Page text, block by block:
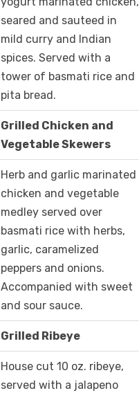
seared and sauteed in
mild curry and Indian
spices. Served with a
tower of basmati rice and
pita bread.
Grilled Chicken and
Vegetable Skewers
Herb and garlic marinated
chicken and vegetable
medley served over
basmati rice with herbs,
garlic, caramelized
peppers and onions.
Accompanied with sweet
and sour sauce.
Grilled Ribeye
House cut 10 oz. ribeye,
served with a jalapeno